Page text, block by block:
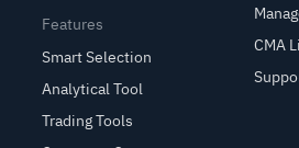
Features
Smart Selection
Analytical Tool
Trading Tools
CMA